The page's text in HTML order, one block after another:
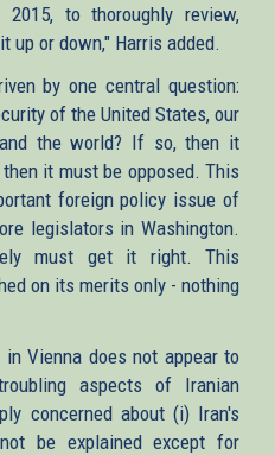
to thoroughly review,
up or down," Harris added.
by one central question:
of the United States, our
the world? If so, then it
it must be opposed. This
foreign policy issue of
legislators in Washington.
must get it right. This
on its merits only - nothing
Vienna does not appear to
aspects of Iranian
concerned about (i) Iran's
be explained except for